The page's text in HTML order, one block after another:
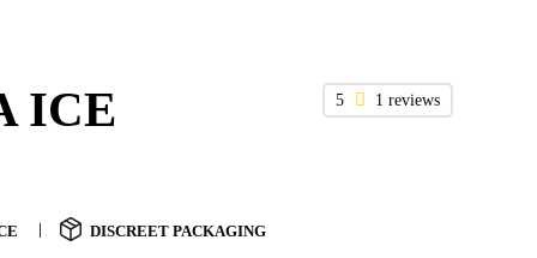
ICE 5 1 reviews
DISCREET PACKAGING